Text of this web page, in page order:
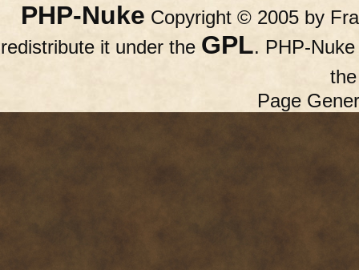
PHP-Nuke Copyright © 2005 by
redistribute it under the GPL. PHP-
Page